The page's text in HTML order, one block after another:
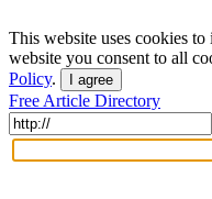
This website uses cookies
website you consent to all
Policy. I agree
Free Article Directory